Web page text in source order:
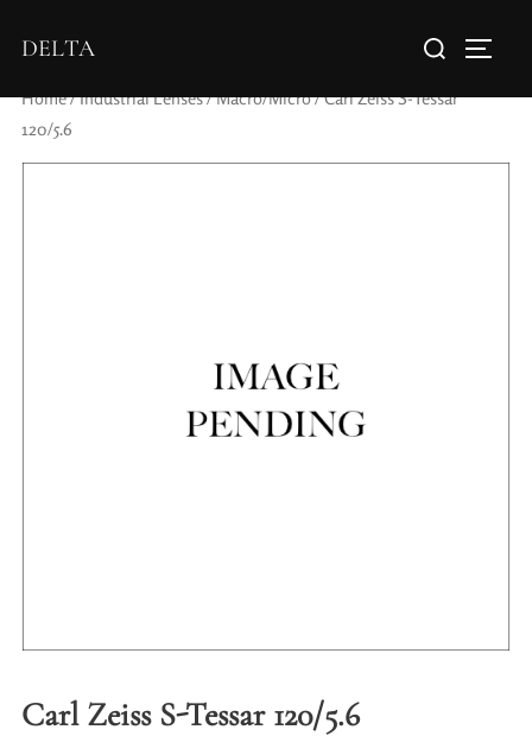
DELTA
Home/Industrial Lenses/Macro/Micro/ Carl Zeiss S-Tessar
120/5.6
Carl Zeiss S-Tessar 120/5.6